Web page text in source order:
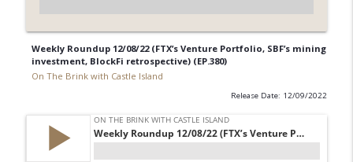
Weekly Roundup 12/08/22 (FTX’s Venture Portfolio, SBF’s mining
investment, BlockFi retrospective) (EP.380)
On The Brink with Castle Island
Release Date: 12/09/2022